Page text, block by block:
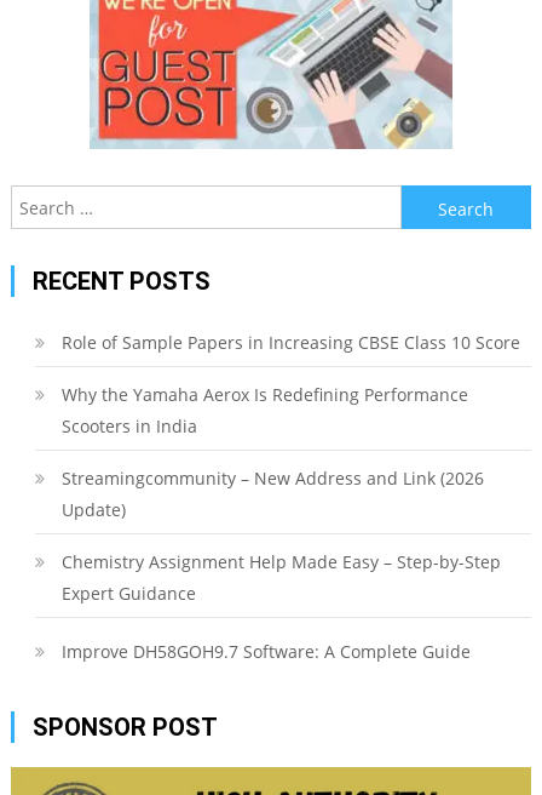
Search
for:
RECENT POSTS
Role of Sample Papers in Increasing CBSE Class 10 Score
Why the Yamaha Aerox Is Redefining Performance
Scooters in India
Streamingcommunity – New Address and Link (2026
Update)
Chemistry Assignment Help Made Easy – Step-by-Step
Expert Guidance
Improve DH58GOH9.7 Software: A Complete Guide
SPONSOR POST